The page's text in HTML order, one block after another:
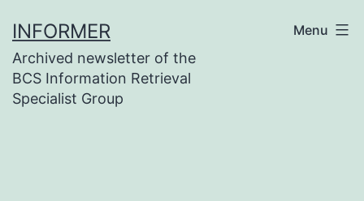
to
content
INFORMER
Archived newsletter of the
BCS Information Retrieval
Specialist Group
Menu